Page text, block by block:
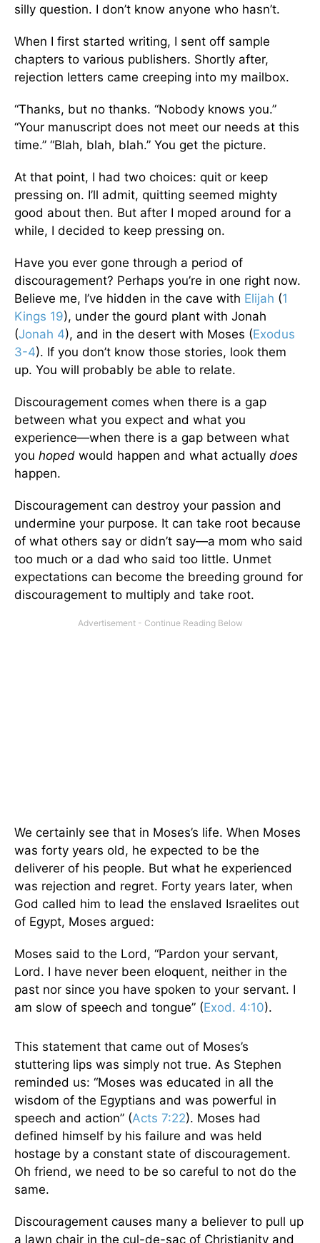
silly question. I don’t know anyone who hasn’t.
When I first started writing, I sent off sample
chapters to various publishers. Shortly after,
rejection letters came creeping into my mailbox.
“Thanks, but no thanks. “Nobody knows you.”
“Your manuscript does not meet our needs at this
time.” “Blah, blah, blah.” You get the picture.
At that point, I had two choices: quit or keep
pressing on. I’ll admit, quitting seemed mighty
good about then. But after I moped around for a
while, I decided to keep pressing on.
Have you ever gone through a period of
discouragement? Perhaps you’re in one right now.
Believe me, I’ve hidden in the cave with Elijah (1
Kings 19), under the gourd plant with Jonah
(Jonah 4), and in the desert with Moses (Exodus
3-4). If you don’t know those stories, look them
up. You will probably be able to relate.
Discouragement comes when there is a gap
between what you expect and what you
experience—when there is a gap between what
you hoped would happen and what actually does
happen.
Discouragement can destroy your passion and
undermine your purpose. It can take root because
of what others say or didn’t say—a mom who said
too much or a dad who said too little. Unmet
expectations can become the breeding ground for
discouragement to multiply and take root.
We certainly see that in Moses’s life. When Moses
was forty years old, he expected to be the
deliverer of his people. But what he experienced
was rejection and regret. Forty years later, when
God called him to lead the enslaved Israelites out
of Egypt, Moses argued:
Moses said to the Lord, “Pardon your servant,
Lord. I have never been eloquent, neither in the
past nor since you have spoken to your servant. I
am slow of speech and tongue” (Exod. 4:10).
This statement that came out of Moses’s
stuttering lips was simply not true. As Stephen
reminded us: “Moses was educated in all the
wisdom of the Egyptians and was powerful in
speech and action” (Acts 7:22). Moses had
defined himself by his failure and was held
hostage by a constant state of discouragement.
Oh friend, we need to be so careful to not do the
same.
Discouragement causes many a believer to pull up
a lawn chair in the cul-de-sac of Christianity and